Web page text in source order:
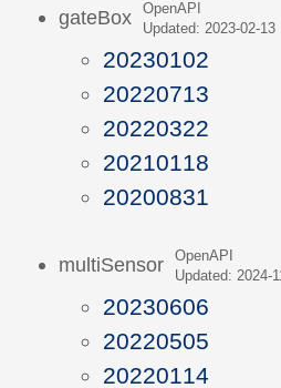
gateBox
OpenAPI
Updated: 2023-02-13
20230102
20220713
20220322
20210118
20200831
multiSensor
OpenAPI
Updated: 2024-
20230606
20220505
20220114